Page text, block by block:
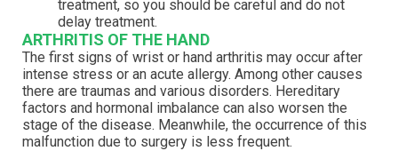
treatment, so you should be careful and do not
delay treatment.
ARTHRITIS OF THE HAND
The first signs of wrist or hand arthritis may occur after
intense stress or an acute allergy. Among other causes
there are traumas and various disorders. Hereditary
factors and hormonal imbalance can also worsen the
stage of the disease. Meanwhile, the occurrence of this
malfunction due to surgery is less frequent.